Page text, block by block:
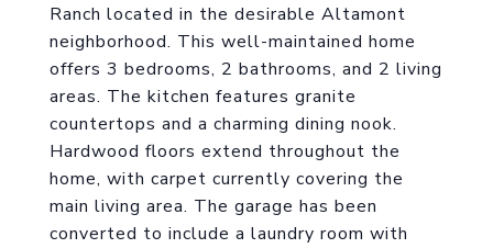
Ranch located in the desirable Altamont
neighborhood. This well-maintained home
offers 3 bedrooms, 2 bathrooms, and 2 living
areas. The kitchen features granite
countertops and a charming dining nook.
Hardwood floors extend throughout the
home, with carpet currently covering the
main living area. The garage has been
converted to include a laundry room with